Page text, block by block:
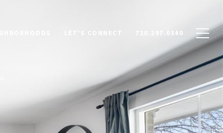
720.297.0340